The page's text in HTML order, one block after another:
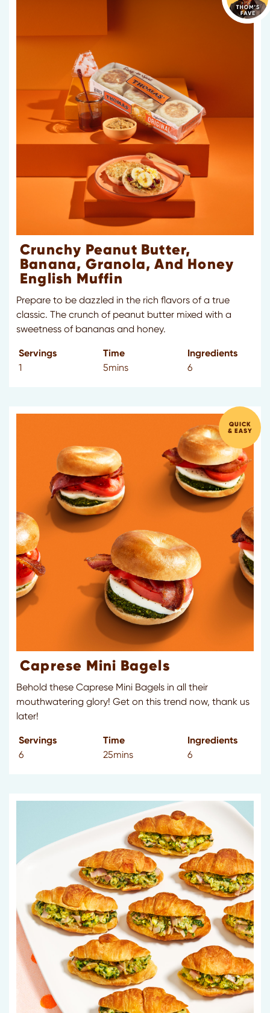
Crunchy Peanut Butter,
Banana, Granola, And Honey
English Muffin
Prepare to be dazzled in the rich flavors of a true
classic. The crunch of peanut butter mixed with a
sweetness of bananas and honey.
Servings
1
Time
5mins
Ingredients
6
QUICK
& EASY
Caprese Mini Bagels
Behold these Caprese Mini Bagels in all their
mouthwatering glory! Get on this trend now, thank us
later!
Servings
6
Time
25mins
Ingredients
6